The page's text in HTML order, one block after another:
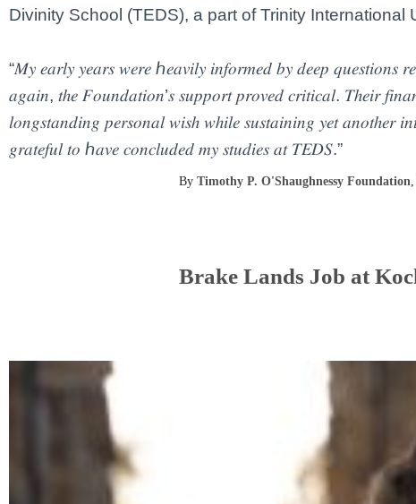
Divinity School (TEDS), a part of Trinity International
“𝑀𝑦 𝑒𝑎𝑟𝑙𝑦 𝑦𝑒𝑎𝑟𝑠 𝑤𝑒𝑟𝑒 ℎ𝑒𝑎𝑣𝑖𝑙𝑦 𝑖𝑛𝑓𝑜𝑟𝑚𝑒𝑑 𝑏𝑦 𝑑𝑒𝑒𝑝
𝑎𝑔𝑎𝑖𝑛, 𝑡ℎ𝑒 𝐹𝑜𝑢𝑛𝑑𝑎𝑡𝑖𝑜𝑛’𝑠 𝑠𝑢𝑝𝑝𝑜𝑟𝑡 𝑝𝑟𝑜𝑣𝑒𝑑 𝑐𝑟𝑖𝑡𝑖𝑐𝑎𝑙. 𝑇ℎ𝑒𝑖𝑟
𝑙𝑜𝑛𝑔𝑠𝑡𝑎𝑛𝑑𝑖𝑛𝑔 𝑝𝑒𝑟𝑠𝑜𝑛𝑎𝑙 𝑤𝑖𝑠ℎ 𝑤ℎ𝑖𝑙𝑒 𝑠𝑢𝑠𝑡𝑎𝑖𝑛𝑖𝑛𝑔 𝑦𝑒𝑡 𝑎𝑛𝑜𝑡ℎ𝑒𝑟
𝑔𝑟𝑎𝑡𝑒𝑓𝑢𝑙 𝑡𝑜 ℎ𝑎𝑣𝑒 𝑐𝑜𝑛𝑐𝑙𝑢𝑑𝑒𝑑 𝑚𝑦 𝑠𝑡𝑢𝑑𝑖𝑒𝑠 𝑎𝑡 𝑇𝐸𝐷𝑆.”
By Timothy P. O'Shaughnessy Foundation,
Brake Lands Job at